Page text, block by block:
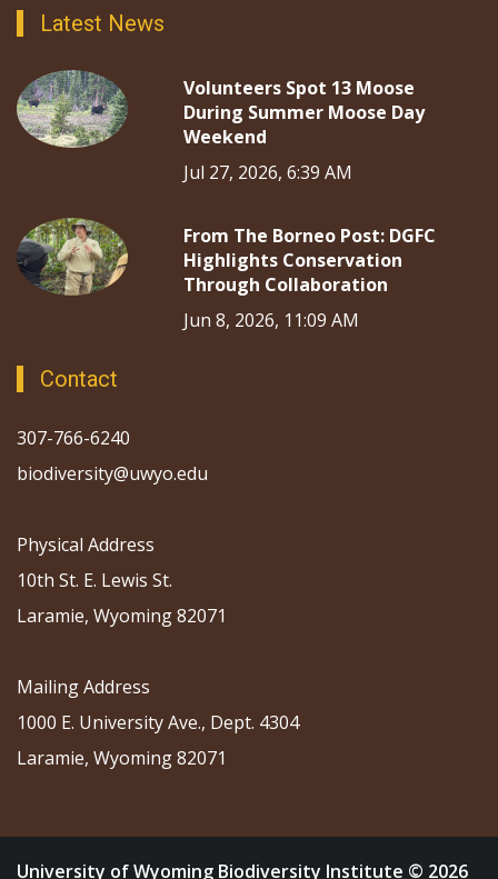
Latest News
Volunteers Spot 13 Moose
During Summer Moose Day
Weekend
Jul 27, 2026, 6:39 AM
From The Borneo Post: DGFC
Highlights Conservation
Through Collaboration
Jun 8, 2026, 11:09 AM
Contact
307-766-6240
biodiversity@uwyo.edu
Physical Address
10th St. E. Lewis St.
Laramie, Wyoming 82071
Mailing Address
1000 E. University Ave., Dept. 4304
Laramie, Wyoming 82071
University of Wyoming Biodiversity Institute © 2026